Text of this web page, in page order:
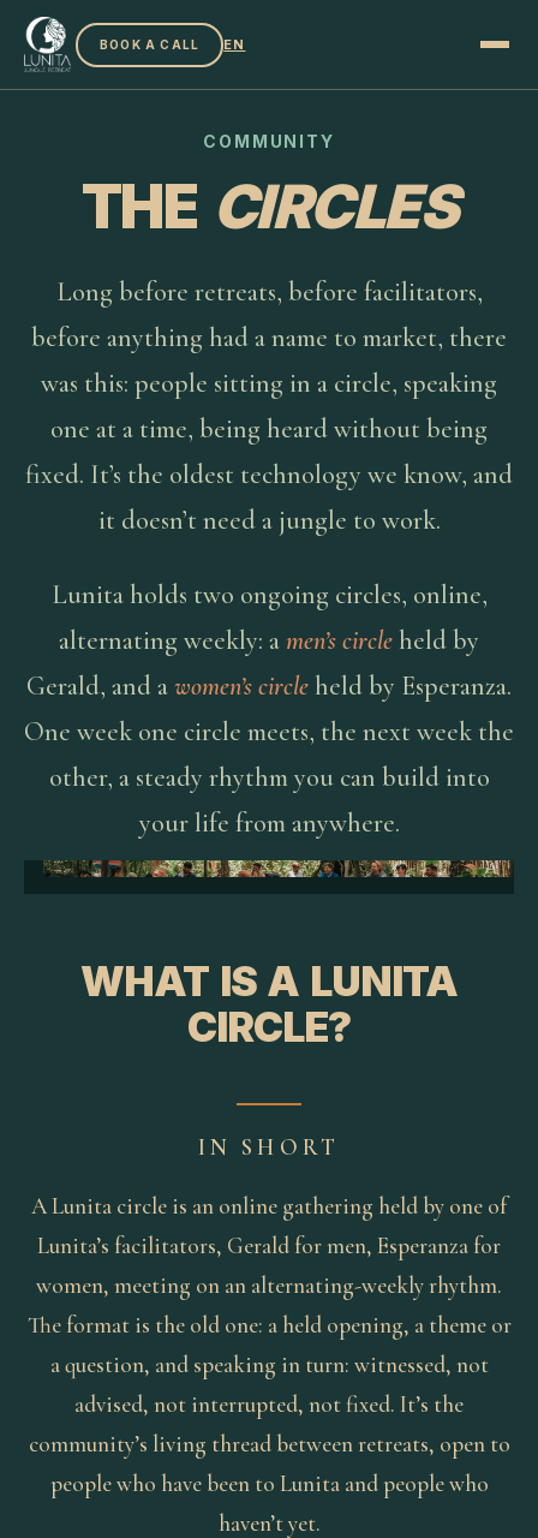
BOOK A CALL EN
COMMUNITY
THE CIRCLES
Long before retreats, before facilitators,
before anything had a name to market, there
was this: people sitting in a circle, speaking
one at a time, being heard without being
fixed. It’s the oldest technology we know, and
it doesn’t need a jungle to work.
Lunita holds two ongoing circles, online,
alternating weekly: amen’s circleheld by
Gerald, and awomen’s circleheld by Esperanza.
One week one circle meets, the next week the
other, a steady rhythm you can build into
your life from anywhere.
WHAT IS A LUNITA
CIRCLE?
IN SHORT
A Lunita circle is an online gathering held by one of
Lunita’s facilitators, Gerald for men, Esperanza for
women, meeting on an alternating-weekly rhythm.
The format is the old one: a held opening, a theme or
a question, and speaking in turn: witnessed, not
advised, not interrupted, not fixed. It’s the
community’s living thread between retreats, open to
people who have been to Lunita and people who
haven’t yet.